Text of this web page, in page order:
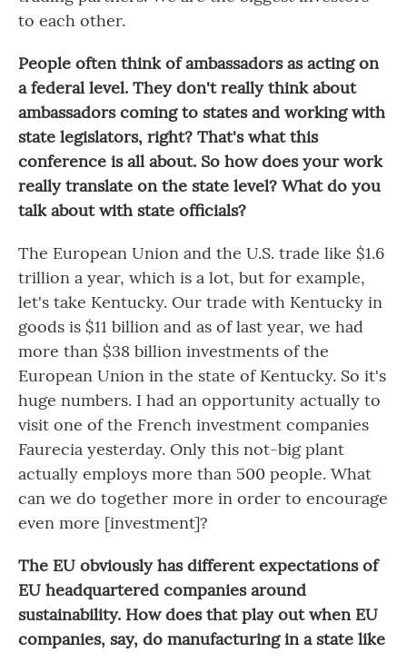
to each other.
People often think of ambassadors as acting on
a federal level. They don't really think about
ambassadors coming to states and working with
state legislators, right? That's what this
conference is all about. So how does your work
really translate on the state level? What do you
talk about with state officials?
The European Union and the U.S. trade like $1.6
trillion a year, which is a lot, but for example,
let's take Kentucky. Our trade with Kentucky in
goods is $11 billion and as of last year, we had
more than $38 billion investments of the
European Union in the state of Kentucky. So it's
huge numbers. I had an opportunity actually to
visit one of the French investment companies
Faurecia yesterday. Only this not-big plant
actually employs more than 500 people. What
can we do together more in order to encourage
even more [investment]?
The EU obviously has different expectations of
EU headquartered companies around
sustainability. How does that play out when EU
companies, say, do manufacturing in a state like